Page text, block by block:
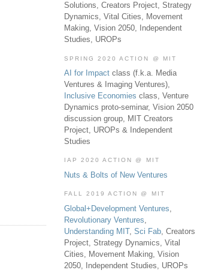
Solutions, Creators Project, Strategy
Dynamics, Vital Cities, Movement
Making, Vision 2050, Independent
Studies, UROPs
SPRING 2020 ACTION @ MIT
AI for Impact class (f.k.a. Media
Ventures & Imaging Ventures),
Inclusive Economies class, Venture
Dynamics proto-seminar, Vision 2050
discussion group, MIT Creators
Project, UROPs & Independent
Studies
IAP 2020 ACTION @ MIT
Nuts & Bolts of New Ventures
FALL 2019 ACTION @ MIT
Global+Development Ventures
Revolutionary Ventures
Understanding MIT, Sci Fab , Creators
Project, Strategy Dynamics, Vital
Cities, Movement Making, Vision
2050, Independent Studies, UROPs